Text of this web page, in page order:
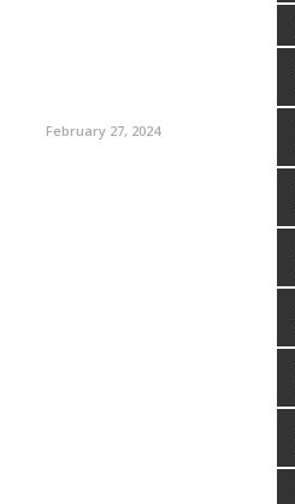
February 27, 2024